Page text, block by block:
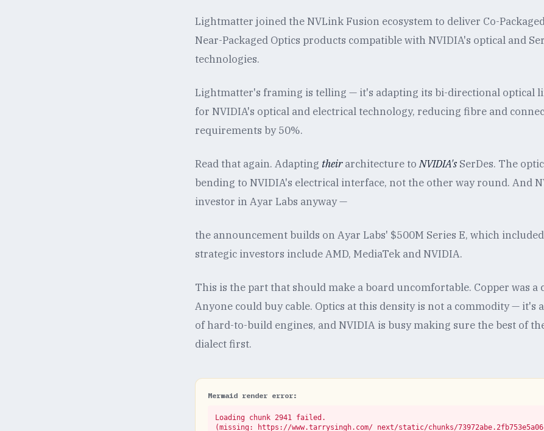
Lightmatter joined the NVLink Fusion ecosystem to deliver Co-
Near-Packaged Optics products compatible with NVIDIA's optical and
technologies.
Lightmatter's framing is telling — it's adapting its bi-directional optical
for NVIDIA's optical and electrical technology, reducing fibre and
requirements by 50%.
Read that again. Adapting theirarchitecture toNVIDIA's SerDes. The
bending to NVIDIA's electrical interface, not the other way round. And
investor in Ayar Labs anyway —
the announcement builds on Ayar Labs' $500M Series E, which
strategic investors include AMD, MediaTek and NVIDIA.
This is the part that should make a board uncomfortable. Copper was a
Anyone could buy cable. Optics at this density is not a commodity — it's
of hard-to-build engines, and NVIDIA is busy making sure the best of
dialect first.
Mermaid render error:
Loading chunk 2941 failed.
(missing: https://www.tarrysingh.com/_next/static/chunks/